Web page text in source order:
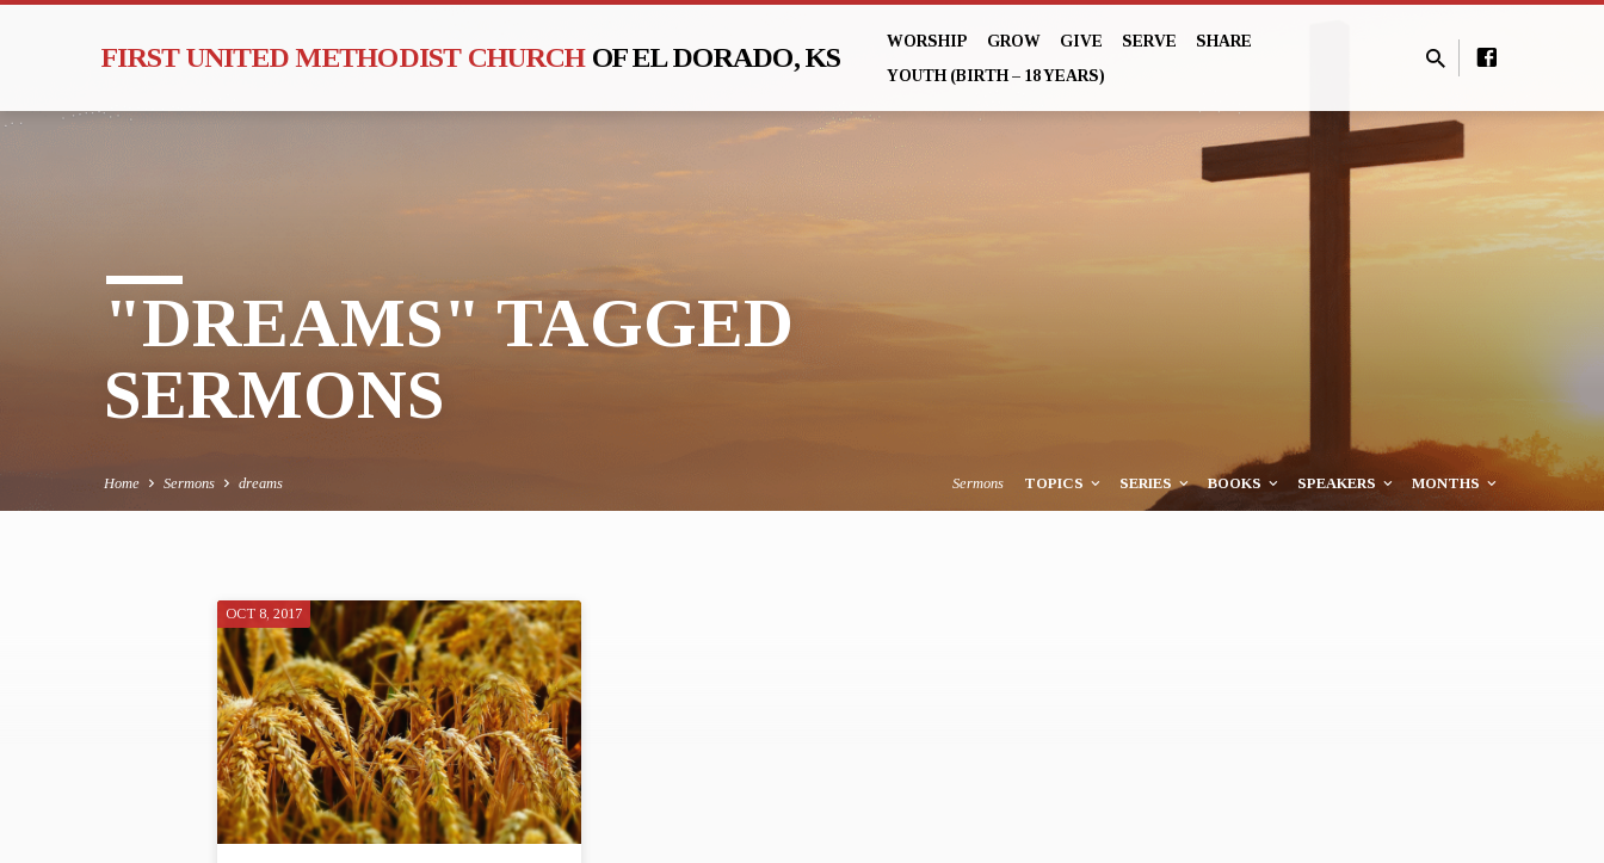
FIRST UNITED METHODIST CHURCH OF EL DORADO, KS
WORSHIP GROW GIVE SERVE
SHARE
YOUTH (BIRTH – 18 YEARS)
"DREAMS" TAGGED
SERMONS
Home Sermons dreams Sermons TOPICS SERIES BOOKS SPEAKERS MONTHS
"DREAMS"
TAGGED
SERMONS
OCT 8, 2017